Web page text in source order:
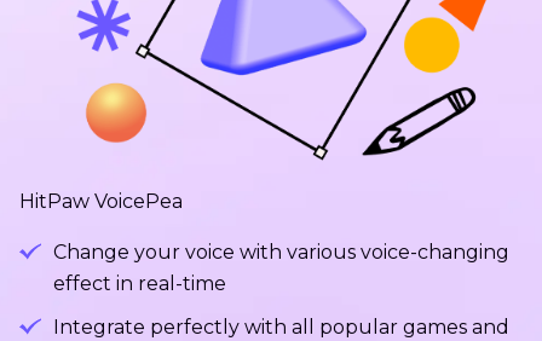
HitPaw VoicePea
Change your voice with various voice-changing
effect in real-time
Integrate perfectly with all popular games and